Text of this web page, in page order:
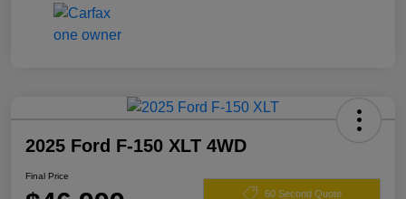
2025 Ford F-150 XLT 4WD
Final Price
60 Second Quote